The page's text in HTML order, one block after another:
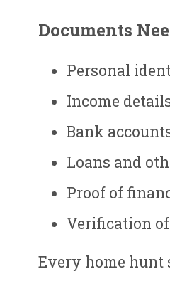
Documents
Personal
Income
Bank
Loans and
Proof of
Verification
Every home